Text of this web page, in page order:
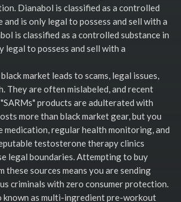
Dianabol is classified as a controlled
and is only legal to possess and sell with a
is classified as a controlled substance in
legal to possess and sell with a
market leads to scams, legal issues,
They are often mislabeled, and recent
products are adulterated with
more than black market gear, but you
medication, regular health monitoring, and
testosterone therapy clinics
legal boundaries. Attempting to buy
these sources means you are sending
criminals with zero consumer protection.
known as multi-ingredient pre-workout